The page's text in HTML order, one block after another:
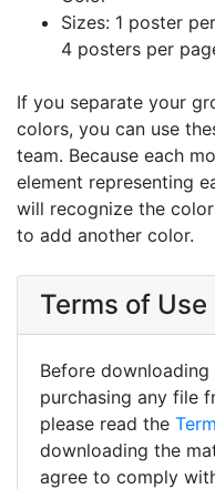
Sizes: 1 poster
4 posters per
If you separate your
colors, you can use
team. Because each
element representing
will recognize the
to add another color.
Terms of Use
Before downloading
purchasing any file
please read the
downloading the
agree to comply